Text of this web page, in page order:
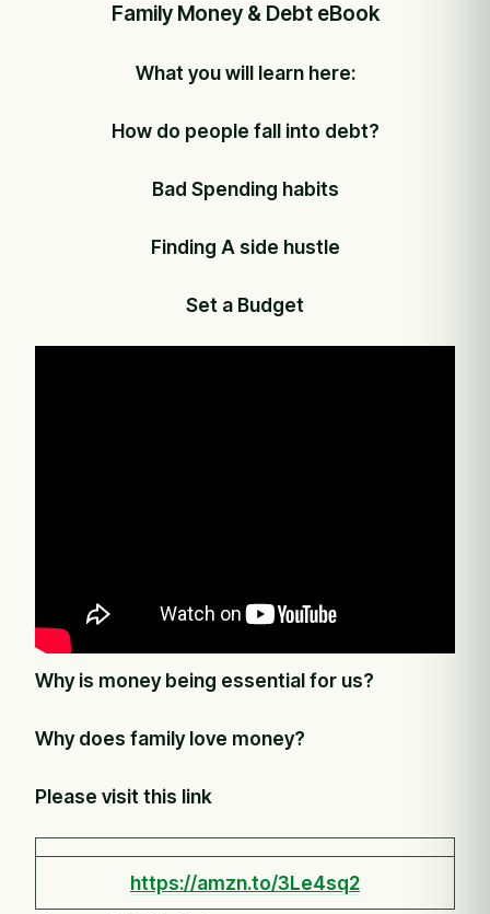
Family Money & Debt eBook
What you will learn here:
How do people fall into debt?
Bad Spending habits
Finding A side hustle
Set a Budget
Why is money being essential for us?
Why does family love money?
Please visit this link
https://amzn.to/3Le4sq2